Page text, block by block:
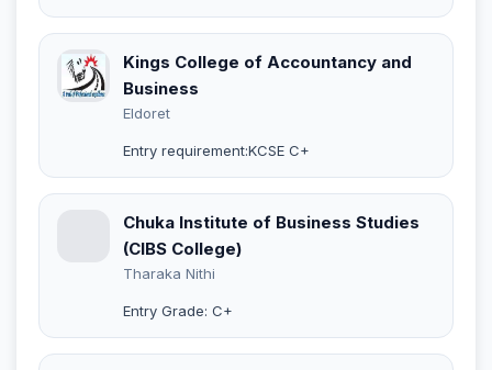
Kings College of Accountancy and
Business
Eldoret
Entry requirement:KCSE C+
Chuka Institute of Business Studies
(CIBS College)
Tharaka Nithi
Entry Grade: C+